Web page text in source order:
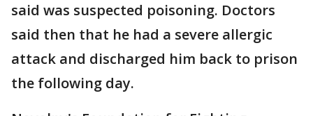
said was suspected poisoning. Doctors
said then that he had a severe allergic
attack and discharged him back to prison
the following day.